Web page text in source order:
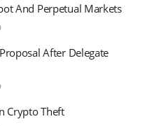
And Perpetual Markets
After Delegate
Crypto Theft